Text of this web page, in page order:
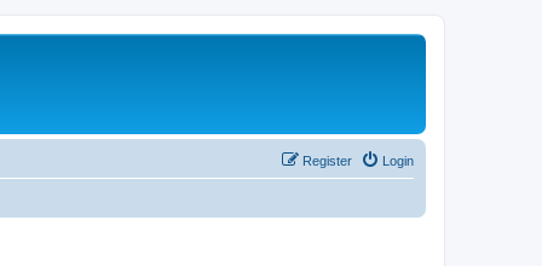
Login
Register